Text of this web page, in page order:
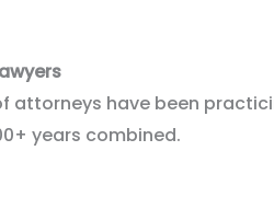
attorneys have been
years combined.